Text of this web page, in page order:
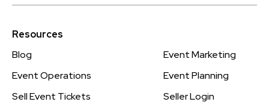
Resources
Blog
Event Marketing
Event Operations
Event Planning
Sell Event Tickets
Seller Login